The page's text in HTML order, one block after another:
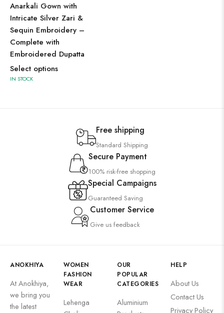
Anarkali Gown with
Intricate Silver Zari &
Sequin Embroidery –
Complete with
Embroidered Dupatta
Select options
IN STOCK
Free shipping
Standard Shipping
Secure Payment
100% risk-free shopping
Special Campaigns
Guaranteed Saving
Customer Service
Give us feedback
ANOKHIYA
At Anokhiya,
we bring you
the latest
WOMEN
FASHION
WEAR
Lehenga
OUR
POPULAR
CATEGORIES
Aluminium
HELP
About Us
Contact Us
Privacy Policy